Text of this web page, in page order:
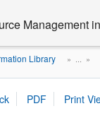
Management
Library » ... »